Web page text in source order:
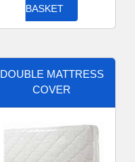
BASKET
DOUBLE MATTRESS
COVER